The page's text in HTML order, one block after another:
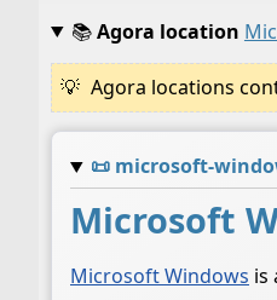
📚Agora location
Agora locations
📜 microsoft-
Microsoft
Microsoft Windows is